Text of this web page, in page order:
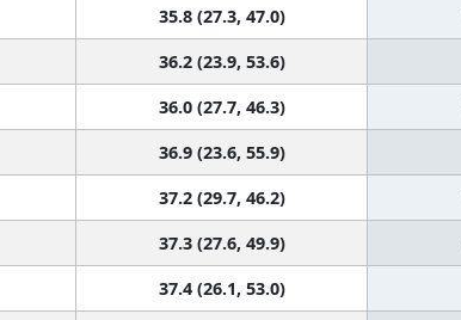
35.8 (27.3, 47.0)
36.2 (23.9, 53.6)
36.0 (27.7, 46.3)
36.9 (23.6, 55.9)
37.2 (29.7, 46.2)
37.3 (27.6, 49.9)
37.4 (26.1, 53.0)